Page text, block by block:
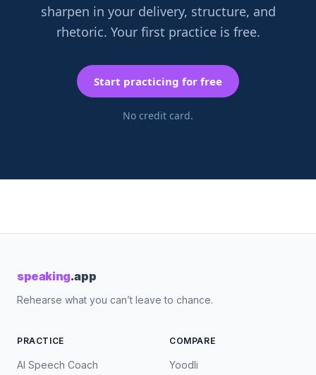
sharpen in your delivery, structure, and
rhetoric. Your first practice is free.
Start practicing for free
No credit card.
speaking.app
Rehearse what you can’t leave to chance.
PRACTICE
AI Speech Coach
COMPARE
Yoodli